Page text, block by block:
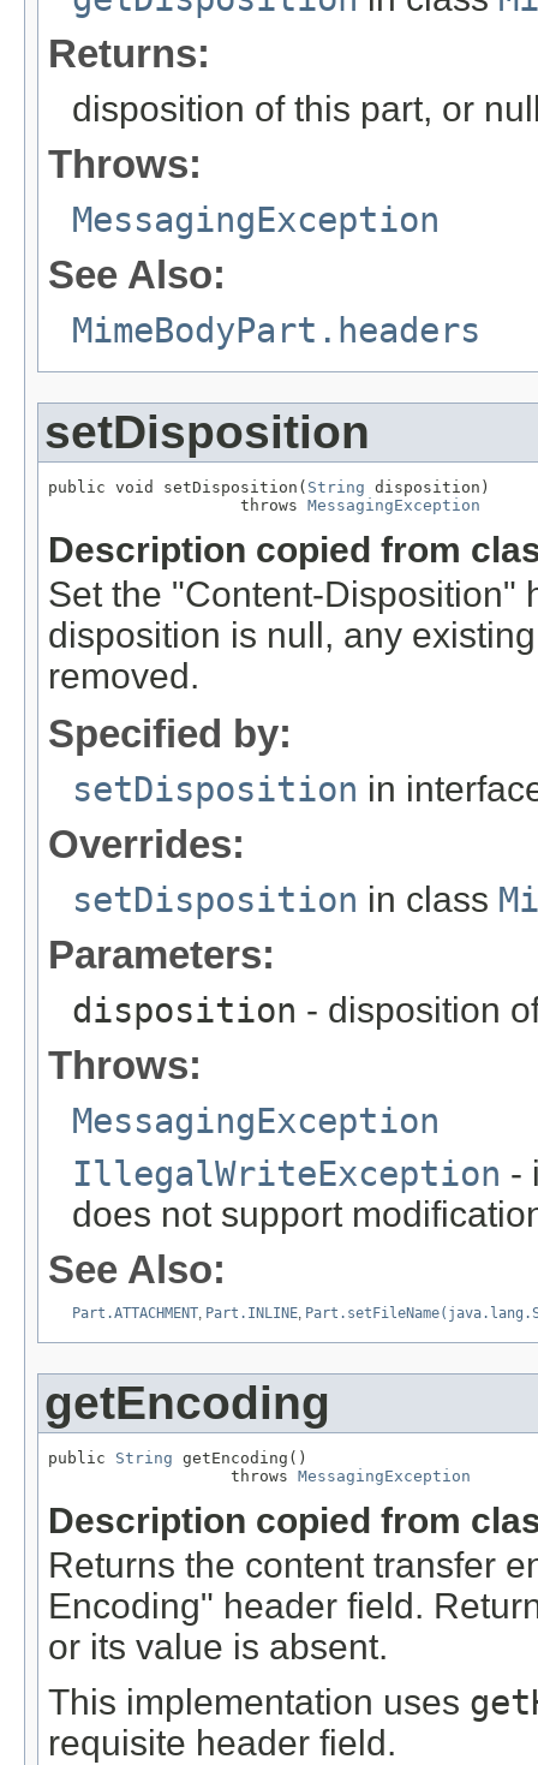
Returns:
disposition of this part, or
Throws:
MessagingException
See Also:
MimeBodyPart.headers
setDisposition
public void setDisposition( String disposition)
                    throws
MessagingException
Description copied from
Set the "Content-Disposition"
disposition is null, any
removed.
Specified by:
setDisposition in
Overrides:
setDisposition in class
Parameters:
disposition - disposition
Throws:
MessagingException
IllegalWriteException -
does not support
See Also:
Part.ATTACHMENT, Part.INLINE,
getEncoding
public String getEncoding()
                   throws
MessagingException
Description copied from
Returns the content transfer
Encoding" header field.
or its value is absent.
This implementation uses
requisite header field.